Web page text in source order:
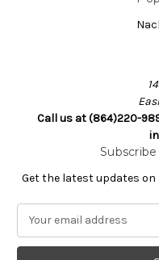
Call us at (864)220-
Get the latest updates
a